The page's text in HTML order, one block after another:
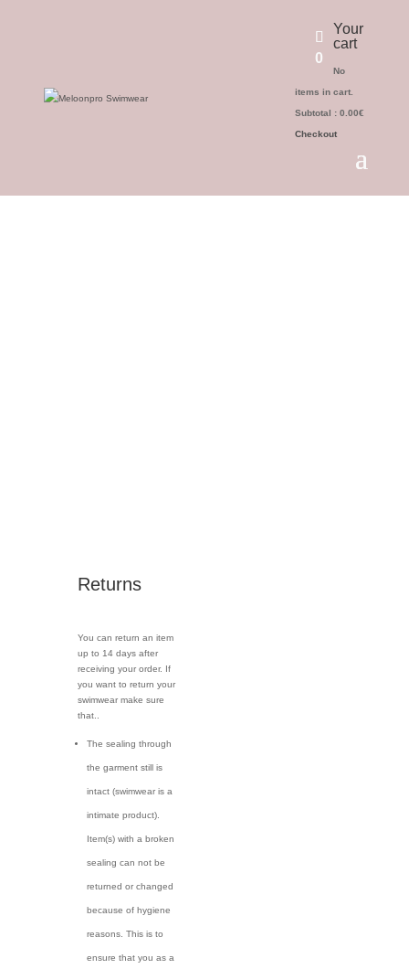
0
Your
cart
No
items in cart.
Subtotal :0.00€
Checkout
Returns
You can return an item
up to 14 days after
receiving your order. If
you want to return your
swimwear make sure
that..
The sealing through
the garment still is
intact (swimwear is a
intimate product).
Item(s) with a broken
sealing can not be
returned or changed
because of hygiene
reasons. This is to
ensure that you as a